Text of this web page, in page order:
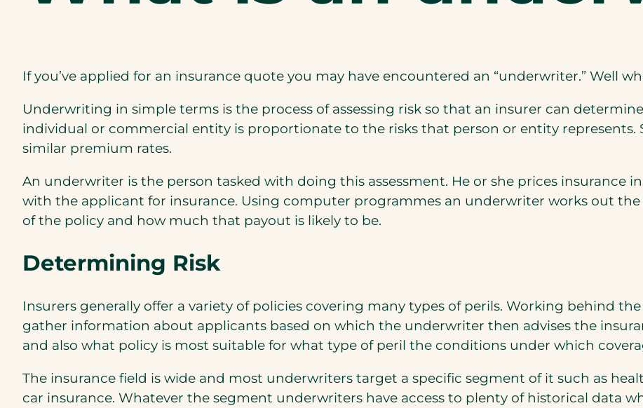
If you’ve applied for an insurance quote you may have encountered an “underwriter.” Well
Underwriting in simple terms is the process of assessing risk so that an insurer can
individual or commercial entity is proportionate to the risks that person or entity represents.
similar premium rates.
An underwriter is the person tasked with doing this assessment. He or she prices insurance
with the applicant for insurance. Using computer programmes an underwriter works out
of the policy and how much that payout is likely to be.
Determining Risk
Insurers generally offer a variety of policies covering many types of perils. Working behind
gather information about applicants based on which the underwriter then advises the
and also what policy is most suitable for what type of peril the conditions under which
The insurance field is wide and most underwriters target a specific segment of it such as
car insurance. Whatever the segment underwriters have access to plenty of historical data